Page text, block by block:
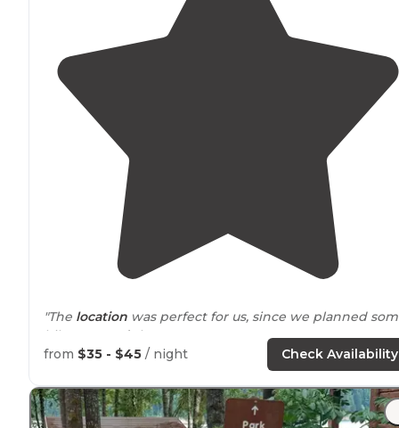
"The location was perfect for us, since we planned
hikes
aroundthe area."
"Lots of amenities and communityfire-pit. Come check
them out and leave them some love."
from $35 - $45 / night Check Availability